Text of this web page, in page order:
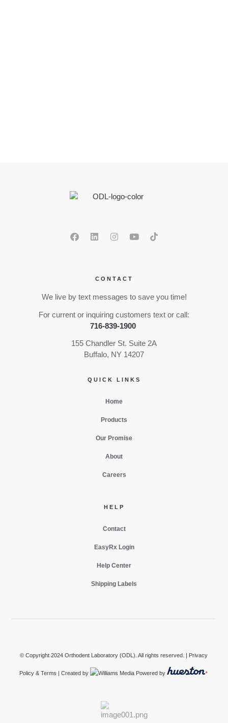
CONTACT
We live by text messages to save you time!
For current or inquiring customers text or call:
716-839-1900
155 Chandler St. Suite 2A
Buffalo, NY 14207
QUICK LINKS
Home
Products
Our Promise
About
Careers
HELP
Contact
EasyRx Login
Help Center
Shipping Labels
© Copyright 2024 Orthodent Laboratory (ODL). All rights reserved. | Privacy
Policy & Terms | Created by Powered by